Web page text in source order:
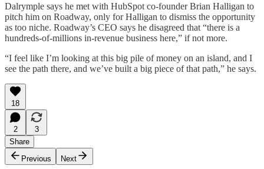
Dalrymple says he met with HubSpot co-founder Brian Halligan to
pitch him on Roadway, only for Halligan to dismiss the opportunity
as too niche. Roadway’s CEO says he disagreed that “there is a
hundreds-of-millions in-revenue business here,” if not more.
“I feel like I’m looking at this big pile of money on an island, and I
see the path there, and we’ve built a big piece of that path,” he says.
18
2
3
Share
Previous
Next